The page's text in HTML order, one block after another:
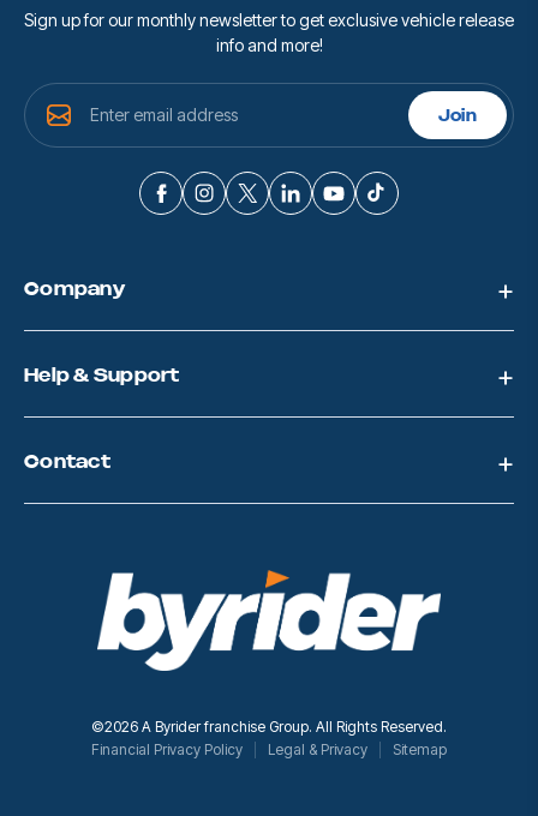
Sign up for our monthly newsletter to get exclusive vehicle release
info and more!
E
m
r
s
Join
Company
Help & Support
Contact
©2026 A Byrider franchise Group. All Rights Reserved.
Financial Privacy Policy
Legal & Privacy Sitemap